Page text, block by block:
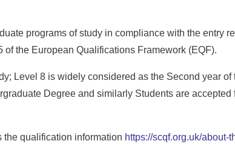
programs of study in compliance with the entry
the European Qualifications Framework (EQF).
Level 8 is widely considered as the Second year
Degree and similarly Students are
the qualification information https://scqf.org.uk/about-